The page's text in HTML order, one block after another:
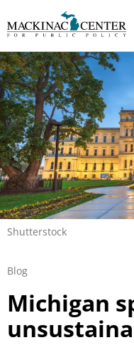
Shutterstock
Blog
Michigan